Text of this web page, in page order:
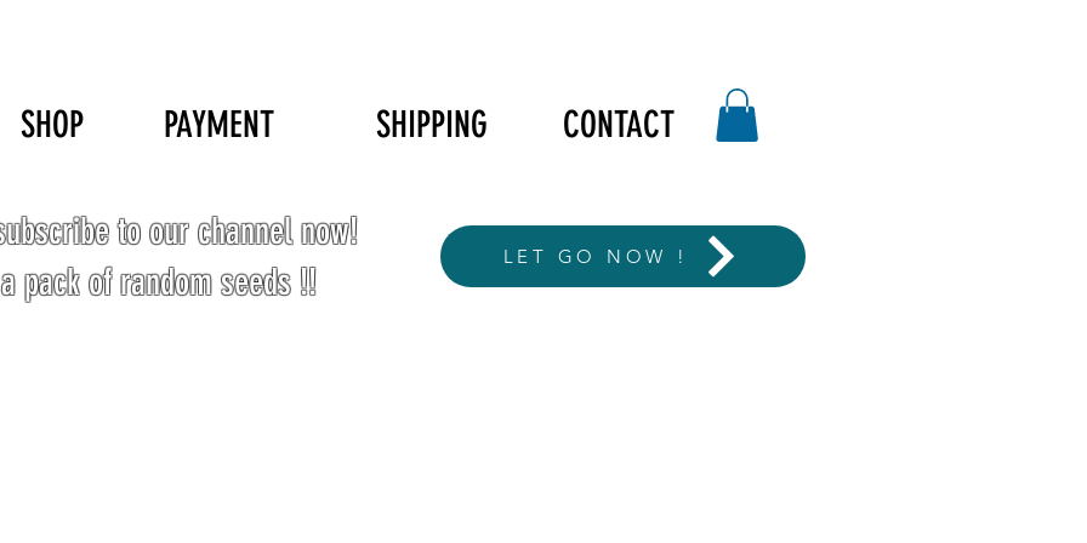
SHOP PAYMENT SHIPPING CONTACT
to our channel now!
pack of random seeds !!
LET GO NOW !